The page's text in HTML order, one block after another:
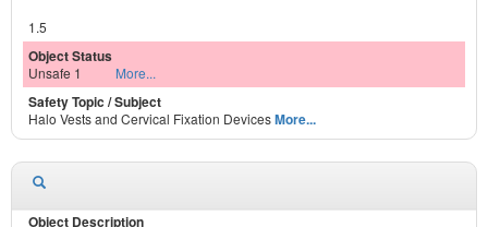
1.5
Unsafe 1 More...
Halo Vests and Cervical Fixation DevicesMore...